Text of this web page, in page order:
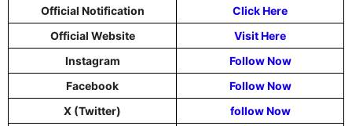
Official Notification
Click Here
Official Website
Visit Here
Instagram
Follow Now
Facebook
Follow Now
X (Twitter)
follow Now